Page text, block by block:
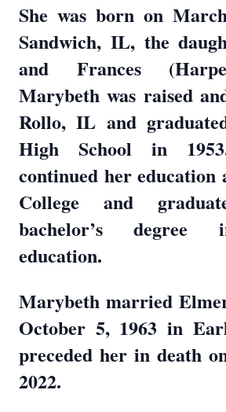
She was born on
Sandwich, IL, the
and Frances
Marybeth was raised
Rollo, IL and
High School in
continued her education
College and
bachelor’s
education.
Marybeth married
October 5, 1963 in
preceded her in death
2022.